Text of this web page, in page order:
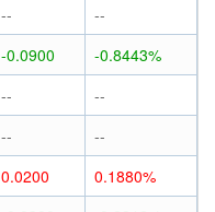
--
--
-0.0900
-0.8443%
--
--
--
--
0.0200
0.1880%